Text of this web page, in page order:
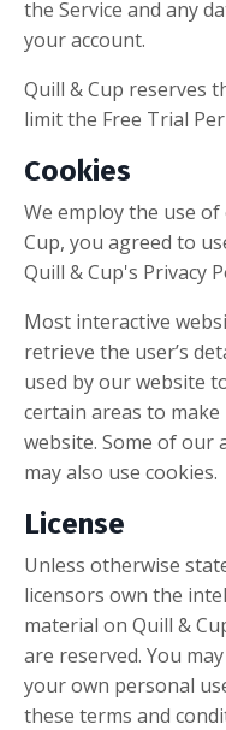
the Service and any
your account.
Quill & Cup reserves
limit the Free Trial
Cookies
We employ the use of
Cup, you agreed to
Quill & Cup's Privacy
Most interactive
retrieve the user’s
used by our website
certain areas to
website. Some of
may also use cookies.
License
Unless otherwise
licensors own the
material on Quill &
are reserved. You
your own personal
these terms and